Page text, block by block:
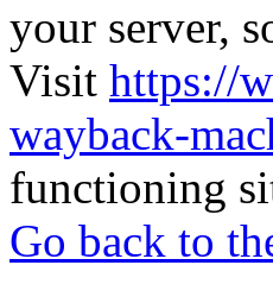
your server,
Visit https://
wayback-
functioning
Go back to